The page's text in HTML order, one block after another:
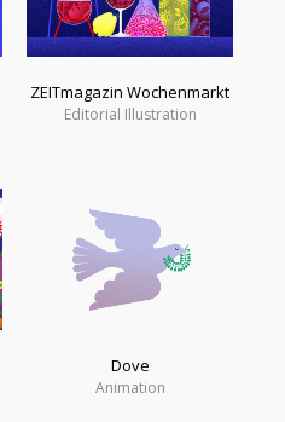
ZEITmagazin Wochenmarkt
Editorial Illustration
Dove
Animation